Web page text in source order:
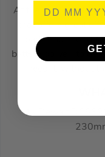
At the very heart of
that offers great
loads and a long
battery power, to
1x Dewalt